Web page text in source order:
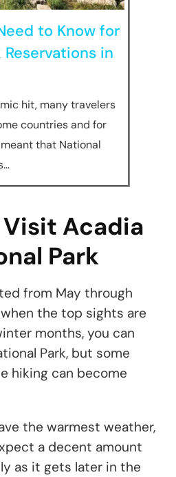
to Know for
Reservations in
hit, many travelers
countries and for
that National
Acadia
Park
from May through
the top sights are
months, you can
Park, but some
hiking can become
the warmest weather,
a decent amount
as it gets later in the